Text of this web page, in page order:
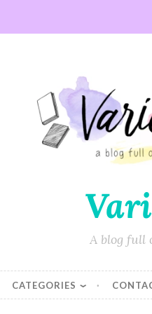
A blog full
CATEGORIES